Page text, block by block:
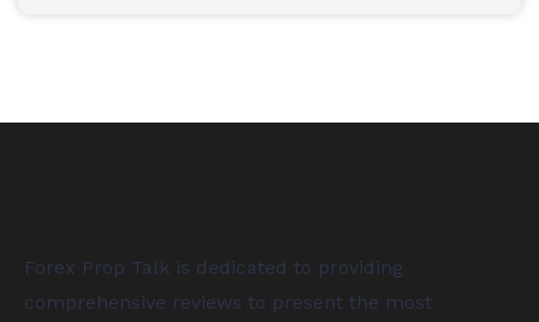
Forex Prop Talk is dedicated to providing
comprehensive reviews to present the most